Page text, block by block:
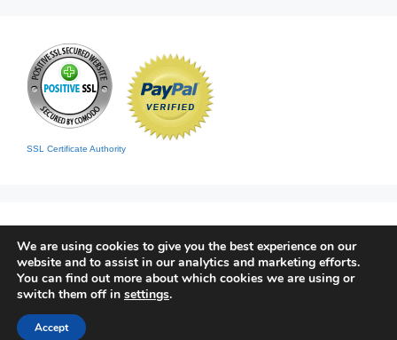
SSL Certificate Authority
Home|Contact
© 2026 Living Clean
We are using cookies to give you the best experience on our
website and to assist in our analytics and marketing efforts.
You can find out more about which cookies we are using or
switch them off in settings.
Accept